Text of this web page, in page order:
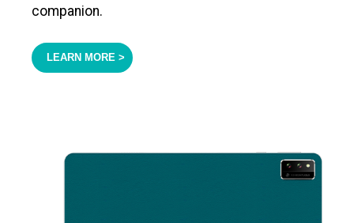
companion.
LEARN MORE >